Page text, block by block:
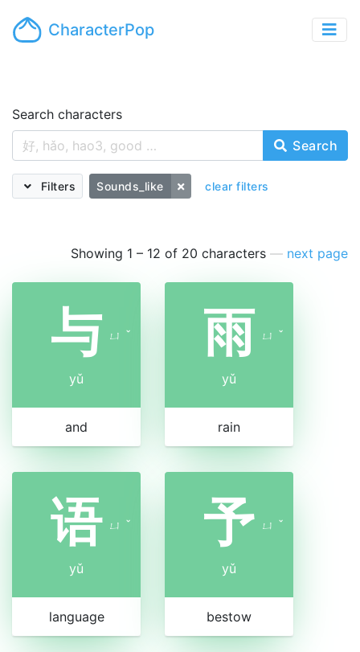
CharacterPop
Search characters
Search
Filters Sounds_like clear filters
Showing 1 – 12 of 20 characters — next page
与 ㄩ ˇ
yǔ
and
雨 ㄩ ˇ
yǔ
rain
语 ㄩ ˇ
yǔ
language
予 ㄩ ˇ
yǔ
bestow